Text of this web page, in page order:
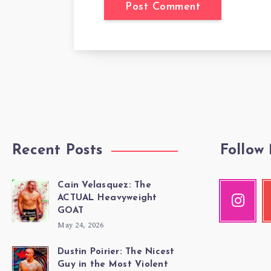
Recent Posts
Cain Velasquez: The
ACTUAL Heavyweight
GOAT
May 24, 2026
Dustin Poirier: The Nicest
Guy in the Most Violent
Follow
Our